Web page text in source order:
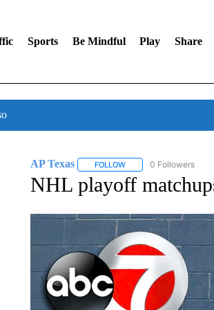
Sports Be Mindful Play Share
AP Texas FOLLOWFOLLOW "AP TEXAS"
0 Followers
NHL playoff